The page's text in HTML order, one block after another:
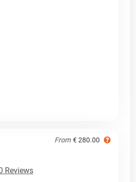
From € 280.00
Reviews